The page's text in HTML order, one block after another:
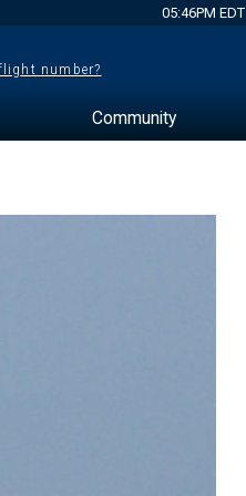
05:46PM EDT
number?
Community